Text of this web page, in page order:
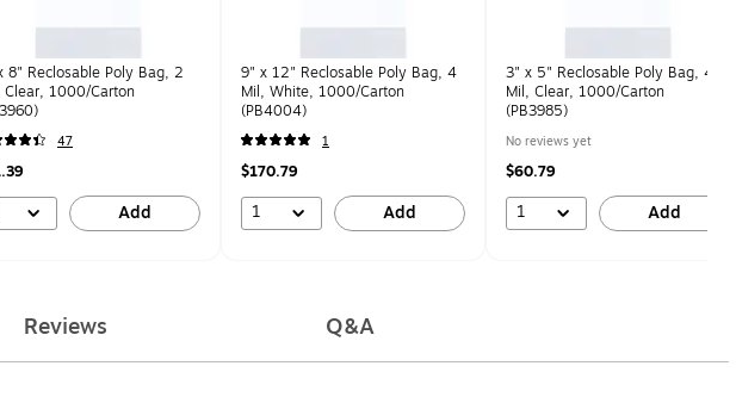
8" Reclosable Poly Bag, 2
Clear, 1000/Carton
47
Add
9" x 12" Reclosable Poly Bag, 4
Mil, White, 1000/Carton
(PB4004)
1
$170.79
1 Add
3" x 5" Reclosable Poly Bag, 4
Mil, Clear, 1000/Carton
(PB3985)
No reviews yet
$60.79
1 Add
Reviews Q&A